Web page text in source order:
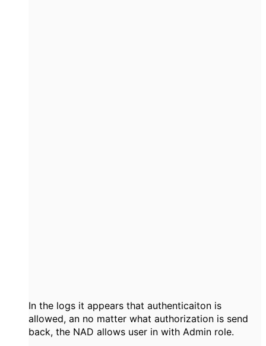
In the logs it appears that authenticaiton is
allowed, an no matter what authorization is send
back, the NAD allows user in with Admin role.